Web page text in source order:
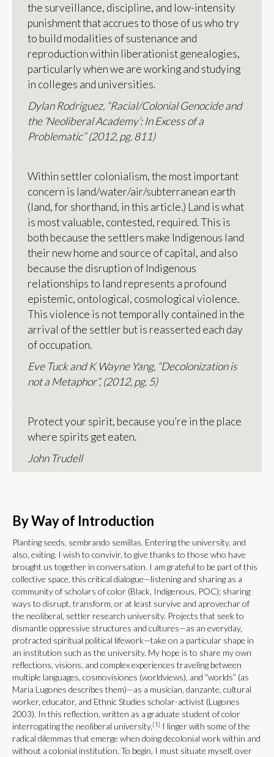
the surveillance, discipline, and low-intensity
punishment that accrues to those of us who try
to build modalities of sustenance and
reproduction within liberationist genealogies,
particularly when we are working and studying
in colleges and universities.
Dylan Rodriguez, “Racial/Colonial Genocide and
the ‘Neoliberal Academy’: In Excess of a
Problematic” (2012, pg. 811)
Within settler colonialism, the most important
concern is land/water/air/subterranean earth
(land, for shorthand, in this article.) Land is what
is most valuable, contested, required. This is
both because the settlers make Indigenous land
their new home and source of capital, and also
because the disruption of Indigenous
relationships to land represents a profound
epistemic, ontological, cosmological violence.
This violence is not temporally contained in the
arrival of the settler but is reasserted each day
of occupation.
Eve Tuck and K Wayne Yang, “Decolonization is
not a Metaphor”, (2012, pg. 5)
Protect your spirit, because you’re in the place
where spirits get eaten.
John Trudell
By Way of Introduction
Planting seeds, sembrando semillas. Entering the university, and
also, exiting. I wish to convivir, to give thanks to those who have
brought us together in conversation. I am grateful to be part of this
collective space, this critical dialogue—listening and sharing as a
community of scholars of color (Black, Indigenous, POC); sharing
ways to disrupt, transform, or at least survive and aprovechar of
the neoliberal, settler research university. Projects that seek to
dismantle oppressive structures and cultures—as an everyday,
protracted spiritual political lifework—take on a particular shape in
an institution such as the university. My hope is to share my own
reflections, visions, and complex experiences traveling between
multiple languages, cosmovisiones (worldviews), and “worlds” (as
Maria Lugones describes them)—as a musician, danzante, cultural
worker, educator, and Ethnic Studies scholar-activist (Lugones
2003). In this reflection, written as a graduate student of color
interrogating the neoliberal university,[1] I linger with some of the
radical dilemmas that emerge when doing decolonial work within and
without a colonial institution. To begin, I must situate myself, over